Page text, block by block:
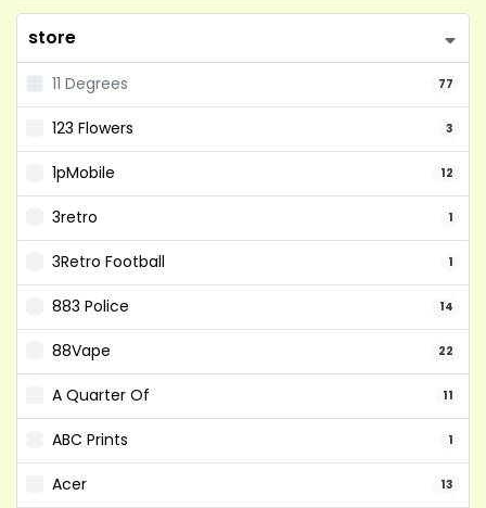
store
11 Degrees 77
123 Flowers 3
1pMobile 12
3retro 1
3Retro Football 1
883 Police 14
88Vape 22
A Quarter Of 11
ABC Prints 1
Acer 13